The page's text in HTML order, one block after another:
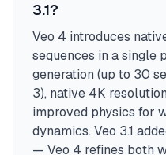
3.1?
Veo 4 introduces
sequences in a single
generation (up to 30
3), native 4K
improved physics for
dynamics. Veo 3.1
— Veo 4 refines both